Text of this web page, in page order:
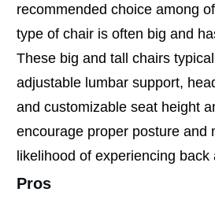
recommended choice among
type of chair is often big and
These big and tall chairs
adjustable lumbar support,
and customizable seat height
encourage proper posture and
likelihood of experiencing back
Pros